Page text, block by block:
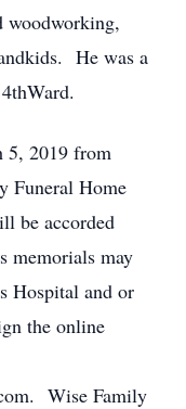
woodworking,
He was a
5, 2019 from
Funeral Home
be accorded
memorials may
Hospital and or
the online
Wise Family